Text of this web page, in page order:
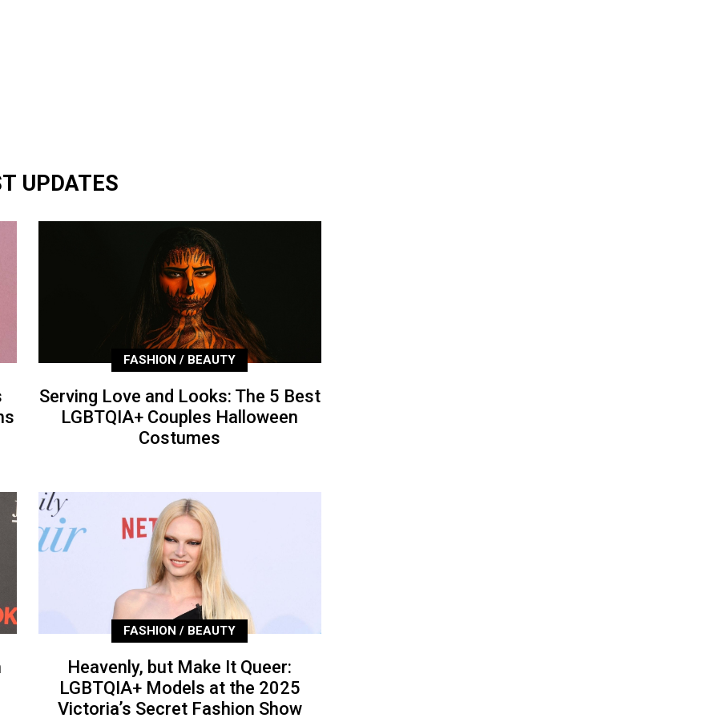
UPDATES
FASHION / BEAUTY
Serving Love and Looks: The 5 Best
LGBTQIA+ Couples Halloween
Costumes
FASHION / BEAUTY
Heavenly, but Make It Queer:
LGBTQIA+ Models at the 2025
Victoria’s Secret Fashion Show